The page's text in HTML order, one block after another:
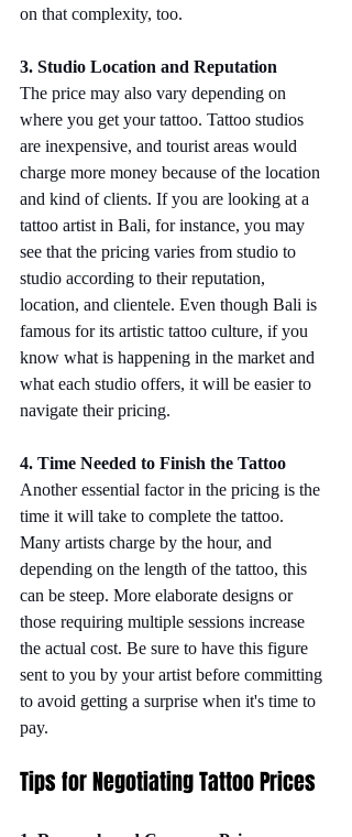
on that complexity, too.
3. Studio Location and Reputation
The price may also vary depending on
where you get your tattoo. Tattoo studios
are inexpensive, and tourist areas would
charge more money because of the location
and kind of clients. If you are looking at a
tattoo artist in Bali, for instance, you may
see that the pricing varies from studio to
studio according to their reputation,
location, and clientele. Even though Bali is
famous for its artistic tattoo culture, if you
know what is happening in the market and
what each studio offers, it will be easier to
navigate their pricing.
4. Time Needed to Finish the Tattoo
Another essential factor in the pricing is the
time it will take to complete the tattoo.
Many artists charge by the hour, and
depending on the length of the tattoo, this
can be steep. More elaborate designs or
those requiring multiple sessions increase
the actual cost. Be sure to have this figure
sent to you by your artist before committing
to avoid getting a surprise when it's time to
pay.
Tips for Negotiating Tattoo Prices